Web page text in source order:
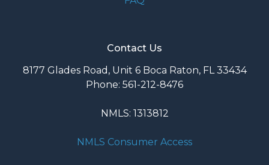
Contact Us
8177 Glades Road, Unit 6 Boca Raton, FL 33434
Phone: 561-212-8476
NMLS: 1313812
NMLS Consumer Access